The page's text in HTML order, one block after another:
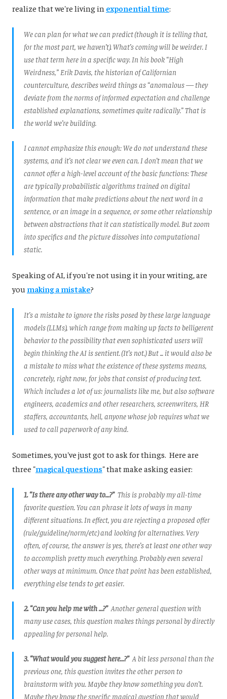
realize that we're living in exponential time:
We can plan for what we can predict (though it is telling that,
for the most part, we haven’t). What’s coming will be weirder. I
use that term here in a specific way. In his book “High
Weirdness,” Erik Davis, the historian of Californian
counterculture, describes weird things as “anomalous — they
deviate from the norms of informed expectation and challenge
established explanations, sometimes quite radically.” That is
the world we’re building.
I cannot emphasize this enough: We do not understand these
systems, and it’s not clear we even can. I don’t mean that we
cannot offer a high-level account of the basic functions: These
are typically probabilistic algorithms trained on digital
information that make predictions about the next word in a
sentence, or an image in a sequence, or some other relationship
between abstractions that it can statistically model. But zoom
into specifics and the picture dissolves into computational
static.
Speaking of AI, if you're not using it in your writing, are
you making a mistake?
It’s a mistake to ignore the risks posed by these large language
models (LLMs), which range from making up facts to belligerent
behavior to the possibility that even sophisticated users will
begin thinking the AI is sentient. (It’s not.) But ... it would also be
a mistake to miss what the existence of these systems means,
concretely, right now, for jobs that consist of producing text.
Which includes a lot of us: journalists like me, but also software
engineers, academics and other researchers, screenwriters, HR
staffers, accountants, hell, anyone whose job requires what we
used to call paperwork of any kind.
Sometimes, you've just got to ask for things. Here are
three "magical questions" that make asking easier:
1. “Is there any other way to…?” This is probably my all-time
favorite question. You can phrase it lots of ways in many
different situations. In effect, you are rejecting a proposed offer
(rule/guideline/norm/etc) and looking for alternatives. Very
often, of course, the answer is yes, there’s at least one other way
to accomplish pretty much everything. Probably even several
other ways at minimum. Once that point has been established,
everything else tends to get easier.
2. “Can you help me with …?” Another general question with
many use cases, this question makes things personal by directly
appealing for personal help.
3. “What would you suggest here…?” A bit less personal than the
previous one, this question invites the other person to
brainstorm with you. Maybe they know something you don’t.
Maybe they know the specific magical question that would